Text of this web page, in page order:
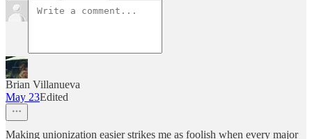
Brian Villanueva
May 23Edited
Making unionization easier strikes me as foolish when every major